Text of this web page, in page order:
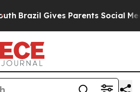
Brazil Gives Parents Social Media